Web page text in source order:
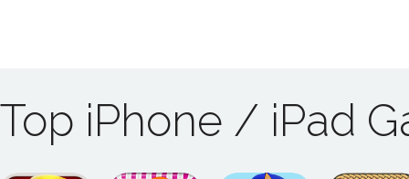
Top iPhone / iPad